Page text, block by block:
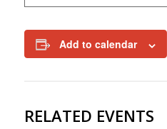
Add to calendar
RELATED EVENTS